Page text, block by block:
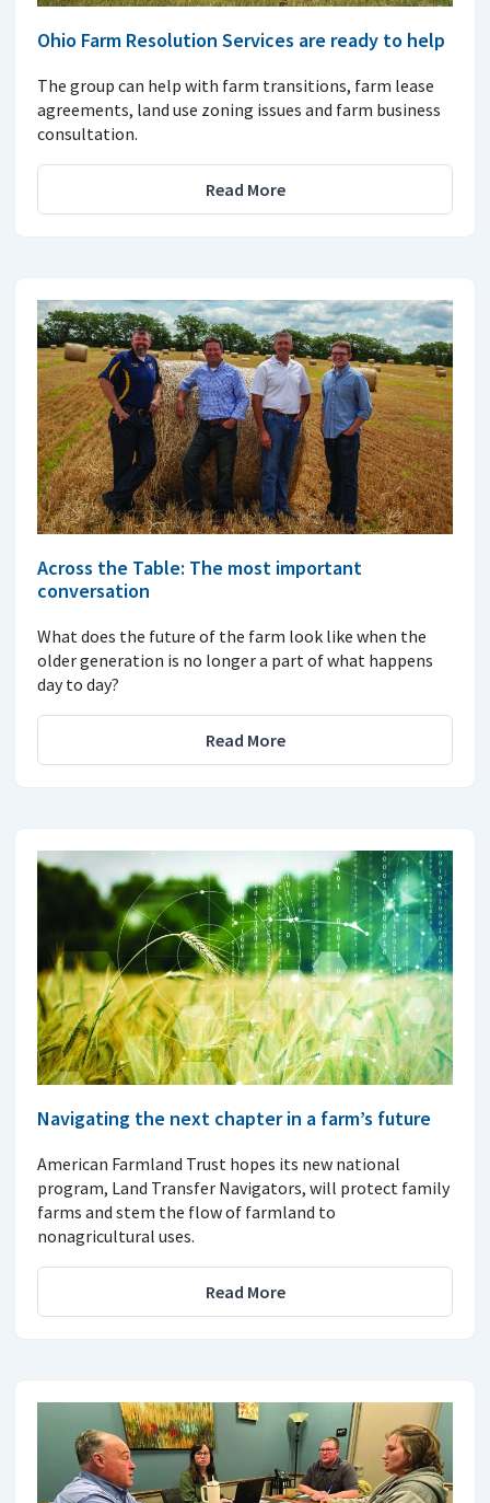
Ohio Farm Resolution Services are ready to help
The group can help with farm transitions, farm lease
agreements, land use zoning issues and farm business
consultation.
Read More
Across the Table: The most important
conversation
What does the future of the farm look like when the
older generation is no longer a part of what happens
day to day?
Read More
Navigating the next chapter in a farm’s future
American Farmland Trust hopes its new national
program, Land Transfer Navigators, will protect family
farms and stem the flow of farmland to
nonagricultural uses.
Read More